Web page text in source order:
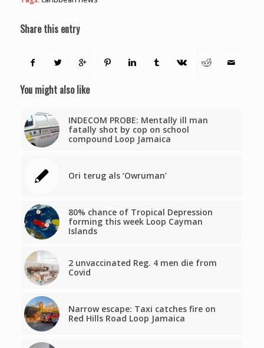
Share this entry
You might also like
INDECOM PROBE: Mentally ill man
fatally shot by cop on school
compound Loop Jamaica
Ori terug als ‘Owruman’
80% chance of Tropical Depression
forming this week Loop Cayman
Islands
2 unvaccinated Reg. 4 men die from
Covid
Narrow escape: Taxi catches fire on
Red Hills Road Loop Jamaica